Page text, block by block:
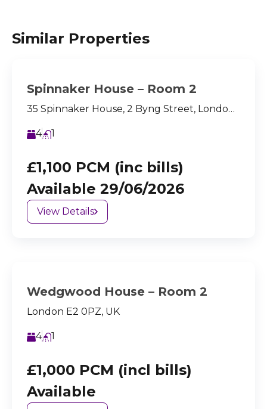
Similar Properties
Spinnaker House – Room 2
35 Spinnaker House, 2 Byng Street, London, E14 8LQ
4 1
£1,100 PCM (inc bills)
Available 29/06/2026
View Details
Wedgwood House – Room 2
London E2 0PZ, UK
4 1
£1,000 PCM (incl bills)
Available